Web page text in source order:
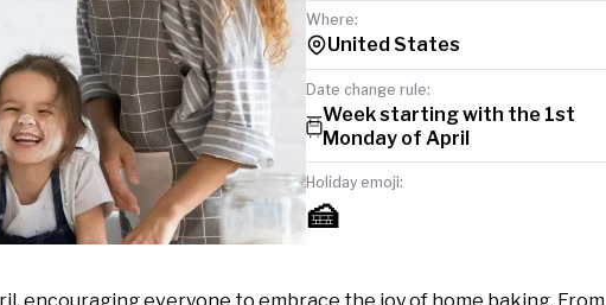
Where:
United States
Date change rule:
Week starting with the 1st
Monday of April
Holiday emoji:
🍰